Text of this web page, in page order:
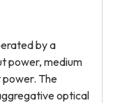
by a
power, medium
power. The
optical